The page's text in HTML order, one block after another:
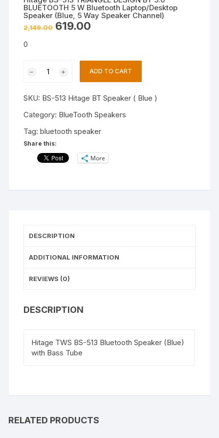
BLUETOOTH 5 W Bluetooth Laptop/Desktop
Speaker (Blue, 5 Way Speaker Channel)
2,149.00 Original
price
619.00
0
TRIANGLE
DESIGN
5.0
BLUETOOTH
Way
Speaker
quantity
ADD TO CART
SKU: BS-513 Hitage BT Speaker ( Blue )
Category: BlueTooth Speakers
Tag:bluetooth speaker
Share this:
More
DESCRIPTION
ADDITIONAL INFORMATION
REVIEWS (0)
DESCRIPTION
Hitage TWS BS-513 Bluetooth Speaker (Blue)
with Bass Tube
RELATED PRODUCTS